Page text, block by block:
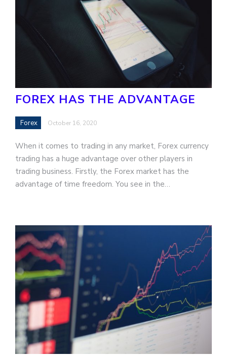
FOREX HAS THE ADVANTAGE
Forex October 16, 2020
When it comes to trading in any market, Forex currency
trading has a huge advantage over other players in
trading business. Firstly, the Forex market has the
advantage of time freedom. You see in the…